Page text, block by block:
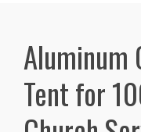
Aluminum
Tent for